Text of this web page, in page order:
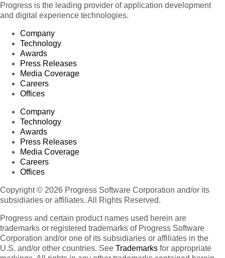
Progress is the leading provider of application development
and digital experience technologies.
Company
Technology
Awards
Press Releases
Media Coverage
Careers
Offices
Company
Technology
Awards
Press Releases
Media Coverage
Careers
Offices
Copyright © 2026 Progress Software Corporation and/or its
subsidiaries or affiliates. All Rights Reserved.
Progress and certain product names used herein are
trademarks or registered trademarks of Progress Software
Corporation and/or one of its subsidiaries or affiliates in the
U.S. and/or other countries. See Trademarks for appropriate